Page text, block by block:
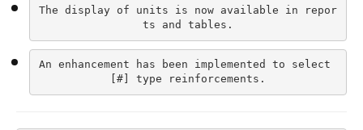
The display of units is now available in repor
ts and tables.
An enhancement has been implemented to select
[#] type reinforcements.